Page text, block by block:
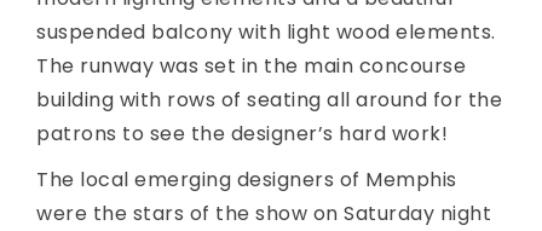
suspended balcony with light wood elements.
The runway was set in the main concourse
building with rows of seating all around for the
patrons to see the designer’s hard work!
The local emerging designers of Memphis
were the stars of the show on Saturday night